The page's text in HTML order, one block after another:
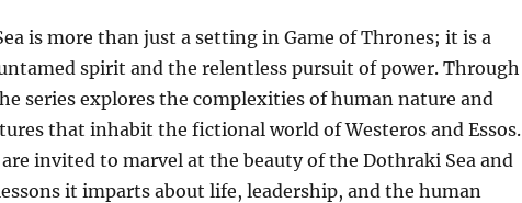
is more than just a setting in Game of Thrones; it is a
spirit and the relentless pursuit of power. Through
series explores the complexities of human nature and
that inhabit the fictional world of Westeros and Essos.
are invited to marvel at the beauty of the Dothraki Sea and
it imparts about life, leadership, and the human